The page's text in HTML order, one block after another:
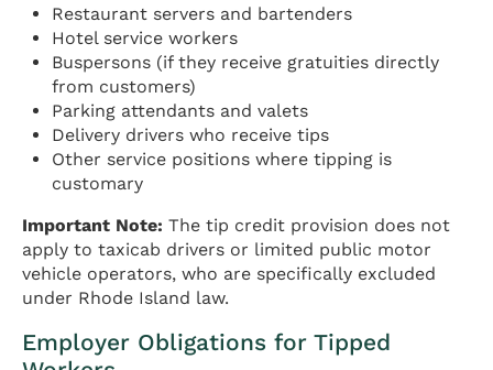
Restaurant servers and bartenders
Hotel service workers
Buspersons (if they receive gratuities directly
from customers)
Parking attendants and valets
Delivery drivers who receive tips
Other service positions where tipping is
customary
Important Note: The tip credit provision does not
apply to taxicab drivers or limited public motor
vehicle operators, who are specifically excluded
under Rhode Island law.
Employer Obligations for Tipped